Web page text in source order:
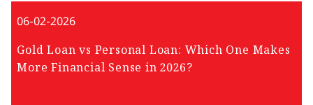
06-02-2026
Gold Loan vs Personal Loan: Which One Makes
More Financial Sense in 2026?